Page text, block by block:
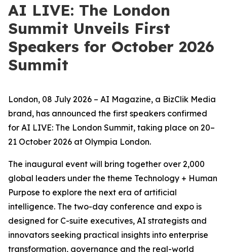
AI LIVE: The London
Summit Unveils First
Speakers for October 2026
Summit
London, 08 July 2026 – AI Magazine, a BizClik Media
brand, has announced the first speakers confirmed
for AI LIVE: The London Summit, taking place on 20–
21 October 2026 at Olympia London.
The inaugural event will bring together over 2,000
global leaders under the theme Technology + Human
Purpose to explore the next era of artificial
intelligence. The two-day conference and expo is
designed for C-suite executives, AI strategists and
innovators seeking practical insights into enterprise
transformation, governance and the real-world